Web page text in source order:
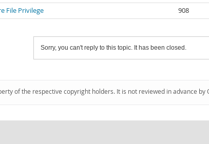
File Privilege
908
Sorry, you can't reply to this topic. It has been closed.
of the respective copyright holders. It is not reviewed in advance